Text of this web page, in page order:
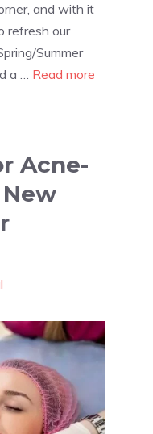
and with it
refresh our
Summer
a … Read more
Acne-